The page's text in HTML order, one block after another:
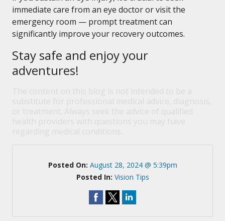
immediate care from an eye doctor or visit the
emergency room — prompt treatment can
significantly improve your recovery outcomes.
Stay safe and enjoy your
adventures!
Posted On: August 28, 2024 @ 5:39pm
Posted In: Vision Tips